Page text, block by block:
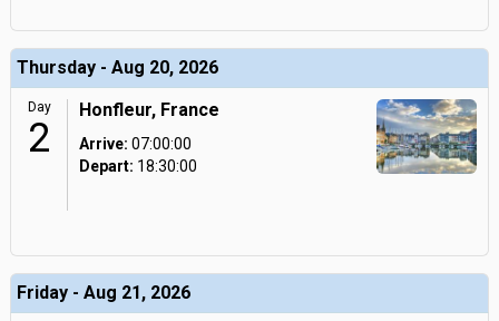
Thursday - Aug 20, 2026
Day
2
Honfleur, France
Arrive: 07:00:00
Depart: 18:30:00
Friday - Aug 21, 2026